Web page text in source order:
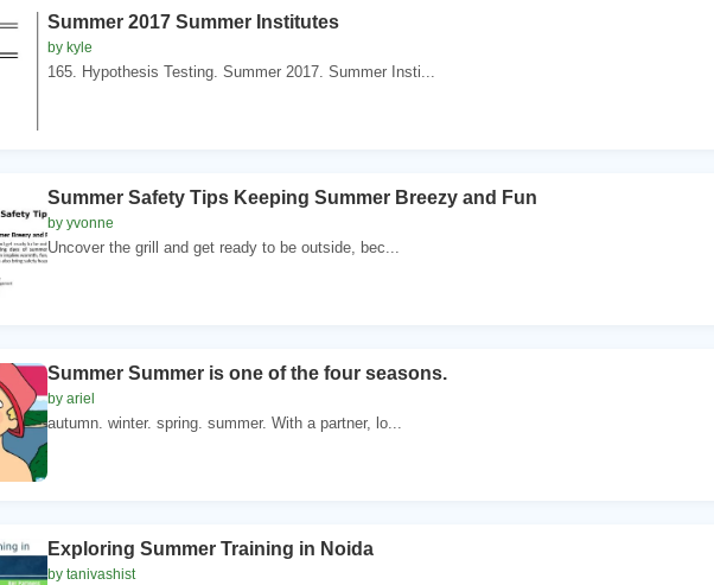
Summer 2017 Summer Institutes
by kyle
165. Hypothesis Testing. Summer 2017. Summer Insti...
Summer Safety Tips Keeping Summer Breezy and Fun
by yvonne
Uncover the grill and get ready to be outside, bec...
Summer Summer is one of the four seasons.
by ariel
autumn. winter. spring. summer. With a partner, lo...
Exploring Summer Training in Noida
by tanivashist